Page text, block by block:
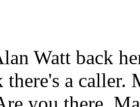
Watt back
a caller.